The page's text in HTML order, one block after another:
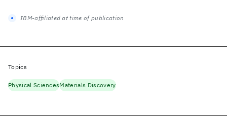
IBM-affiliated at time of publication
Topics
Physical SciencesMaterials Discovery